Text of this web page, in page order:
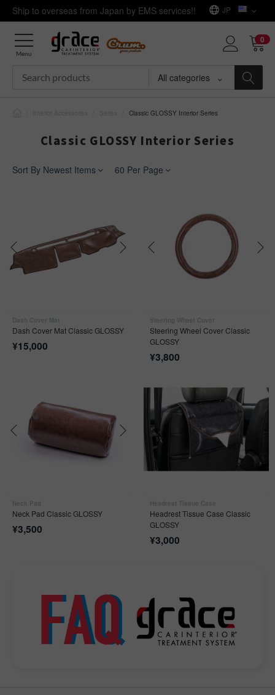
Ship to overseas from Japan by EMS services!! JP
All categories
0
Menu
Classic GLOSSY Interior Series
Classic GLOSSY Interior Series
Sort By Newest Items 60 Per Page
Dash Cover Mat Classic GLOSSY
¥15,000
Steering Wheel Cover Classic
GLOSSY
¥3,800
Neck Pad Classic GLOSSY
¥3,500
Headrest Tissue Case Classic
GLOSSY
¥3,000